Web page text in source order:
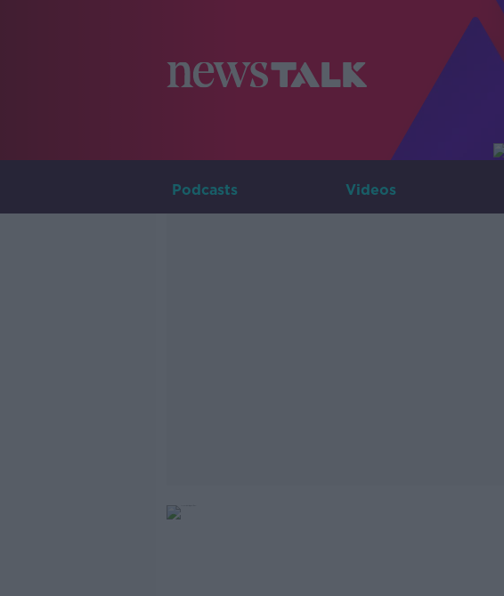
Podcasts Videos